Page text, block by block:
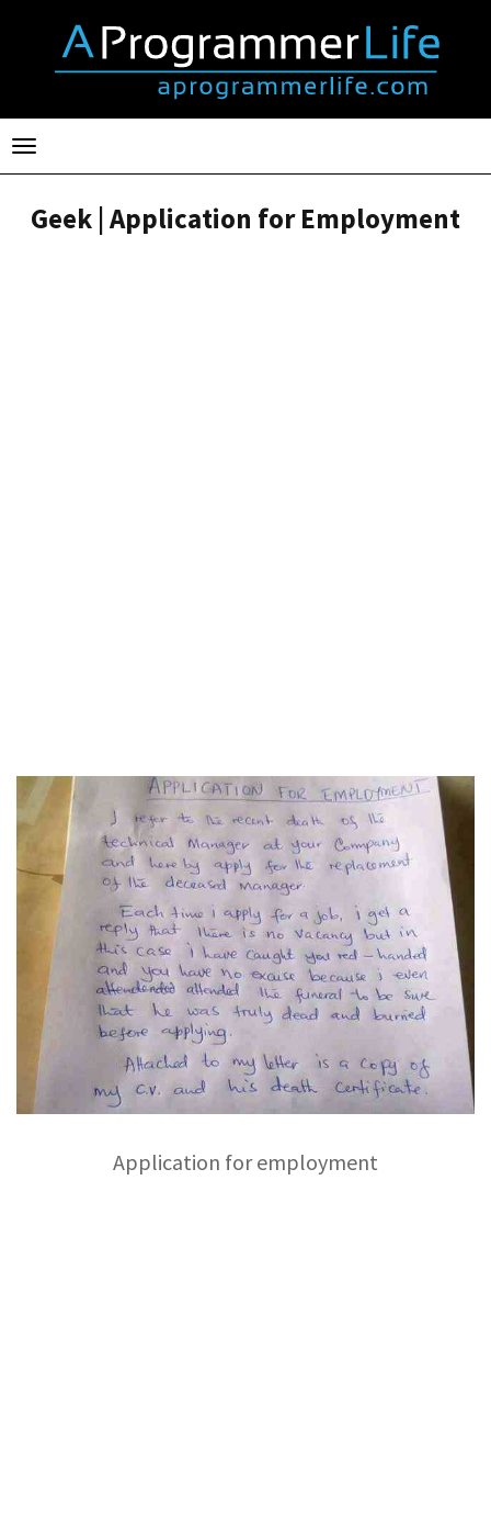
Toggle
navigation
Geek | Application for Employment
Application for employment